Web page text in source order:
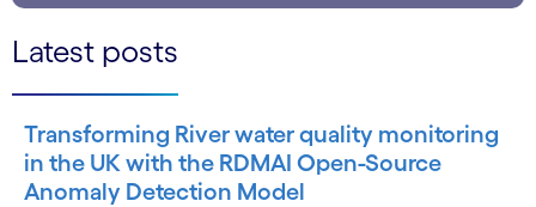
Latest posts
Transforming River water quality monitoring
in the UK with the RDMAI Open-Source
Anomaly Detection Model